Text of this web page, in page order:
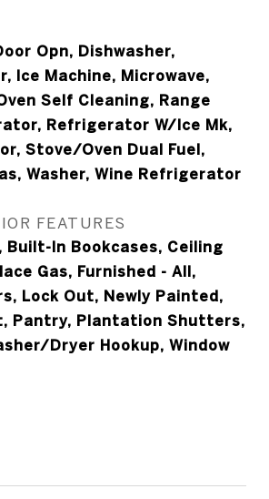
Opn, Dishwasher,
Ice Machine, Microwave,
Self Cleaning, Range
Refrigerator W/Ice Mk,
Stove/Oven Dual Fuel,
Washer, Wine Refrigerator
FEATURES
Built-In Bookcases, Ceiling
Gas, Furnished - All,
Lock Out, Newly Painted,
Pantry, Plantation Shutters,
Dryer Hookup, Window